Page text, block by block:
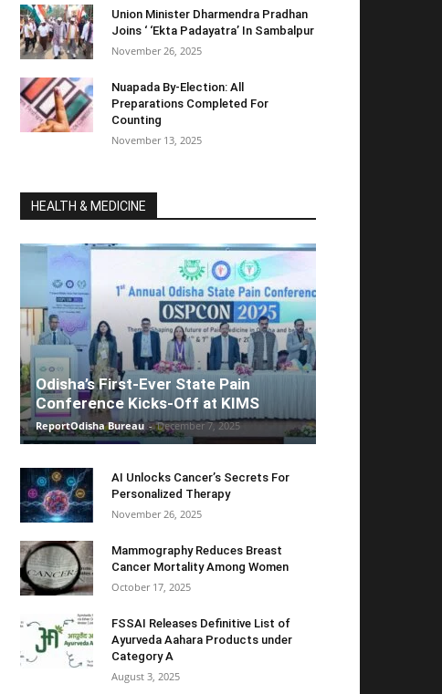
Union Minister Dharmendra Pradhan
Joins ‘ ‘Ekta Padayatra’ In Sambalpur
November 26, 2025
Nuapada By-Election: All
Preparations Completed For
Counting
November 13, 2025
HEALTH & MEDICINE
Odisha’s First-Ever State Pain
Conference Kicks-Off at KIMS
ReportOdisha Bureau - December 7, 2025
AI Unlocks Cancer’s Secrets For
Personalized Therapy
November 26, 2025
Mammography Reduces Breast
Cancer Mortality Among Women
October 17, 2025
FSSAI Releases Definitive List of
Ayurveda Aahara Products under
Category A
August 3, 2025